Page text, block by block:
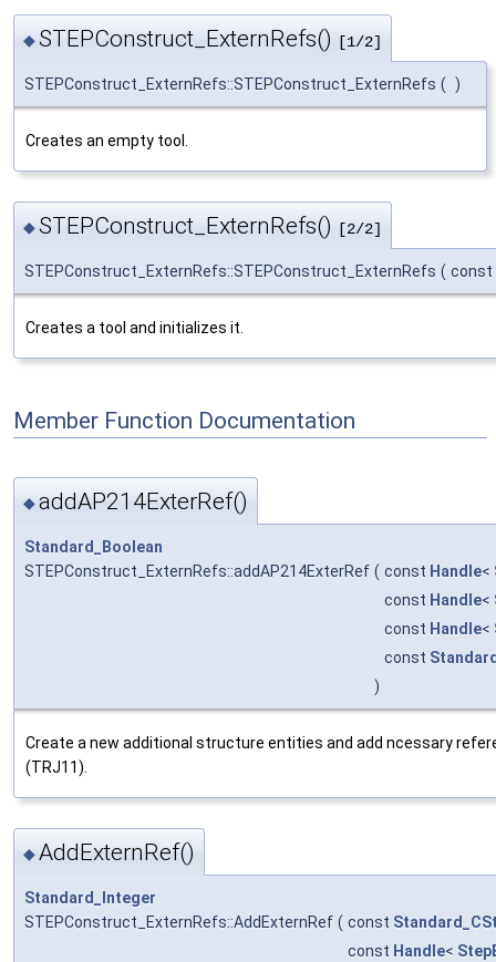
◆STEPConstruct_ExternRefs() [1/2]
STEPConstruct_ExternRefs::STEPConstruct_ExternRefs ( )
Creates an empty tool.
◆STEPConstruct_ExternRefs() [2/2]
STEPConstruct_ExternRefs::STEPConstruct_ExternRefs ( const
Creates a tool and initializes it.
Member Function Documentation
◆addAP214ExterRef()
Standard_Boolean
STEPConstruct_ExternRefs::addAP214ExterRef ( const Handle<
const Handle<
const Handle<
const
)
Create a new additional structure entities and add ncessary
(TRJ11).
◆AddExternRef()
Standard_Integer
STEPConstruct_ExternRefs::AddExternRef ( const
const Handle<